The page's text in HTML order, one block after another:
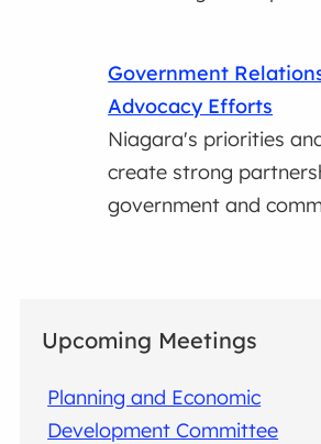
Government
Advocacy Efforts
Niagara's priorities
create strong
government and
Upcoming Meetings
Planning and Economic
Development Committee